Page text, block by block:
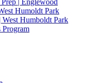
| Englewood
Humoldt Park
Humboldt Park